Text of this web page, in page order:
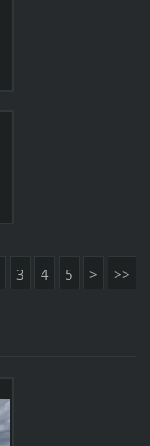
3 4 5 > >>